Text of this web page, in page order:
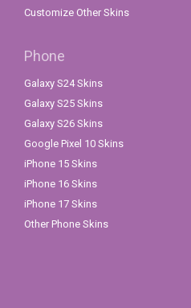
Customize Other Skins
Phone
Galaxy S24 Skins
Galaxy S25 Skins
Galaxy S26 Skins
Google Pixel 10 Skins
iPhone 15 Skins
iPhone 16 Skins
iPhone 17 Skins
Other Phone Skins